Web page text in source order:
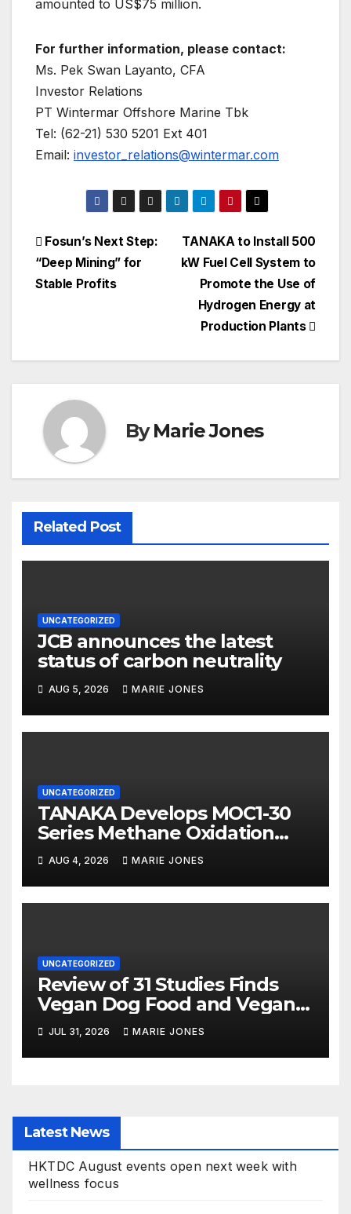
amounted to US$75 million.
For further information, please contact:
Ms. Pek Swan Layanto, CFA
Investor Relations
PT Wintermar Offshore Marine Tbk
Tel: (62-21) 530 5201 Ext 401
Email: investor_relations@wintermar.com
Post
navigation
TANAKA to Install 500
kW Fuel Cell System to
Promote the Use of
Hydrogen Energy at
Production Plants
Fosun’s Next Step:
“Deep Mining” for
Stable Profits
ByMarie Jones
Related Post
UNCATEGORIZED
JCB announces the latest
status of carbon neutrality
AUG 5, 2026 MARIE JONES
UNCATEGORIZED
TANAKA Develops MOC1-30
Series Methane Oxidation
Catalyst with High Sulfur
Resistance and More Than
80% Methane Conversion
AUG 4, 2026 MARIE JONES
UNCATEGORIZED
Review of 31 Studies Finds
Vegan Dog Food and Vegan
Cat Food Are Well Digested
JUL 31, 2026 MARIE JONES
Latest News
HKTDC August events open next week with
wellness focus